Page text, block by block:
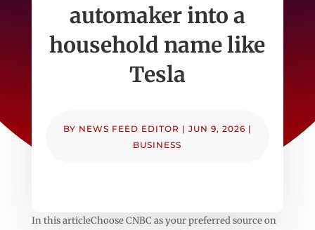
automaker into a
household name like
Tesla
BY NEWS FEED EDITOR | JUN 9, 2026 |
BUSINESS
In this articleChoose CNBC as your preferred source on